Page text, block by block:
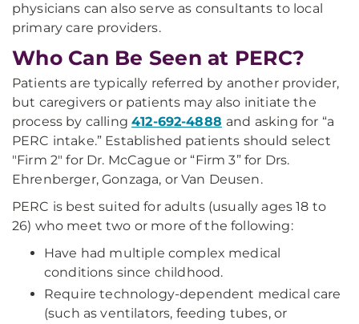
physicians can also serve as consultants to local
primary care providers.
Who Can Be Seen at PERC?
Patients are typically referred by another provider,
but caregivers or patients may also initiate the
process by calling412-692-4888 and asking for “a
PERC intake.” Established patients should select
"Firm 2" for Dr. McCague or “Firm 3” for Drs.
Ehrenberger, Gonzaga, or Van Deusen.
PERC is best suited for adults (usually ages 18 to
26) who meet two or more of the following:
Have had multiple complex medical
conditions since childhood.
Require technology-dependent medical care
(such as ventilators, feeding tubes, or